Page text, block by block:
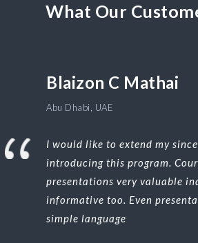
What Our
Blaizon C Mathai
Abu Dhabi, UAE
I would like to extend my
introducing this program.
presentations very valuable
informative too. Even
simple language